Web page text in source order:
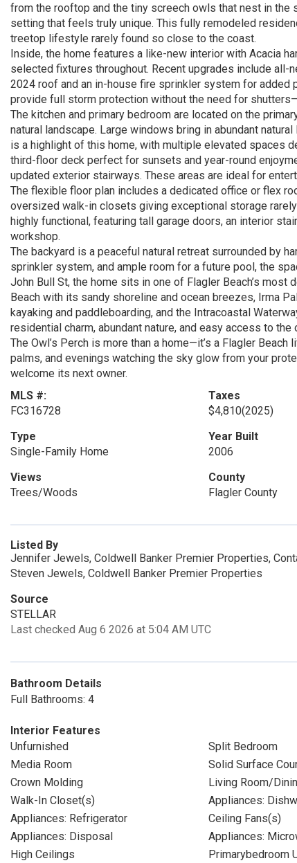
from the rooftop and the tiny screech owls that nest in the
setting that feels truly unique. This fully remodeled
treetop lifestyle rarely found so close to the coast.
Inside, the home features a like-new interior with Acacia
selected fixtures throughout. Recent upgrades include all-
2024 roof and an in-house fire sprinkler system for
provide full storm protection without the need for
The kitchen and primary bedroom are located on the
natural landscape. Large windows bring in abundant
is a highlight of this home, with multiple elevated spaces
third-floor deck perfect for sunsets and year-round
updated exterior stairways. These areas are ideal for
The flexible floor plan includes a dedicated office or flex
oversized walk-in closets giving exceptional storage
highly functional, featuring tall garage doors, an interior
workshop.
The backyard is a peaceful natural retreat surrounded by
sprinkler system, and ample room for a future pool, the
John Bull St, the home sits in one of Flagler Beach’s
Beach with its sandy shoreline and ocean breezes, Irma
kayaking and paddleboarding, and the Intracoastal
residential charm, abundant nature, and easy access to the
The Owl’s Perch is more than a home—it’s a Flagler
palms, and evenings watching the sky glow from your
welcome its next owner.
MLS #:
FC316728
Taxes
$4,810(2025)
Type
Single-Family Home
Year Built
2006
Views
Trees/Woods
County
Flagler County
Listed By
Jennifer Jewels, Coldwell Banker Premier Properties,
Steven Jewels, Coldwell Banker Premier Properties
Source
STELLAR
Last checked Aug 6 2026 at 5:04 AM UTC
Bathroom Details
Full Bathrooms: 4
Interior Features
Unfurnished
Split Bedroom
Media Room
Solid Surface
Crown Molding
Living Room/
Walk-In Closet(s)
Appliances:
Appliances: Refrigerator
Ceiling Fans(s)
Appliances: Disposal
Appliances:
High Ceilings
Primarybedroom